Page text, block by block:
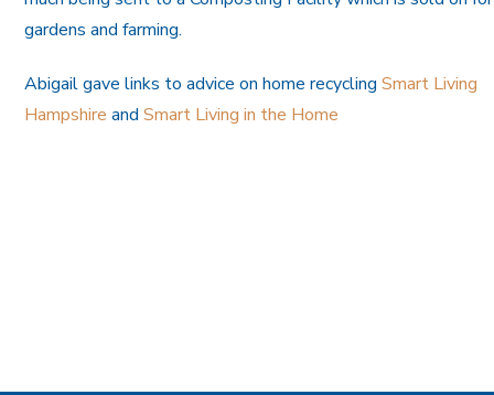
gardens and farming.
Abigail gave links to advice on home recycling Smart Living
Hampshire and Smart Living in the Home